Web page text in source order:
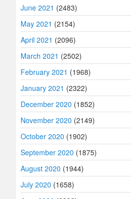
June 2021 (2483)
May 2021 (2154)
April 2021 (2096)
March 2021 (2502)
February 2021 (1968)
January 2021 (2322)
December 2020 (1852)
November 2020 (2149)
October 2020 (1902)
September 2020 (1875)
August 2020 (1944)
July 2020 (1658)